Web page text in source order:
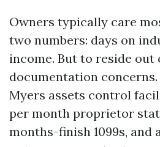
Owners typically care
two numbers: days on
income. But to reside out
documentation
Myers assets control
per month proprietor
months-finish 1099s, and